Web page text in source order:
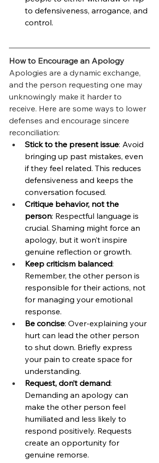
to defensiveness, arrogance, and
control.
How to Encourage an Apology
Apologies are a dynamic exchange,
and the person requesting one may
unknowingly make it harder to
receive. Here are some ways to lower
defenses and encourage sincere
reconciliation:
Stick to the present issue: Avoid
bringing up past mistakes, even
if they feel related. This reduces
defensiveness and keeps the
conversation focused.
Critique behavior, not the
person: Respectful language is
crucial. Shaming might force an
apology, but it won’t inspire
genuine reflection or growth.
Keep criticism balanced:
Remember, the other person is
responsible for their actions, not
for managing your emotional
response.
Be concise: Over-explaining your
hurt can lead the other person
to shut down. Briefly express
your pain to create space for
understanding.
Request, don’t demand:
Demanding an apology can
make the other person feel
humiliated and less likely to
respond positively. Requests
create an opportunity for
genuine remorse.